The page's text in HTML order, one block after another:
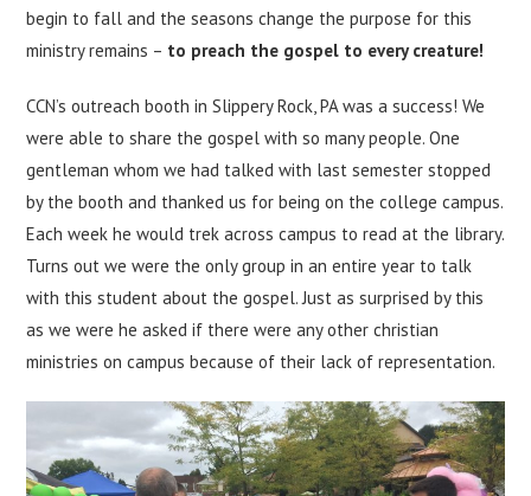
begin to fall and the seasons change the purpose for this
ministry remains – to preach the gospel to every creature!
CCN’s outreach booth in Slippery Rock, PA was a success! We
were able to share the gospel with so many people. One
gentleman whom we had talked with last semester stopped
by the booth and thanked us for being on the college campus.
Each week he would trek across campus to read at the library.
Turns out we were the only group in an entire year to talk
with this student about the gospel. Just as surprised by this
as we were he asked if there were any other christian
ministries on campus because of their lack of representation.